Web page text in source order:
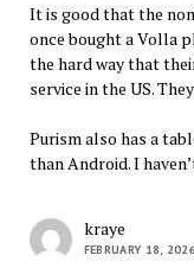
It is good that the
once bought a Volla
the hard way that
service in the US.
Purism also has a
than Android. I
kraye
FEBRUARY 18, 2026